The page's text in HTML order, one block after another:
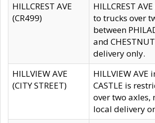
HILLCREST AVE
(CR499)
HILLCREST
to trucks over
between
and
delivery only.
HILLVIEW AVE
(CITY STREET)
HILLVIEW AVE
CASTLE is
over two axles,
local delivery